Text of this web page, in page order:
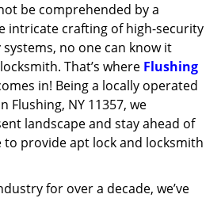
n
be comprehended by a
intricate crafting of high-security
no one can know it
That’s where Flushing
in! Being a locally operated
Flushing, NY 11357, we
landscape and stay ahead of
provide apt lock and locksmith
for over a decade, we’ve